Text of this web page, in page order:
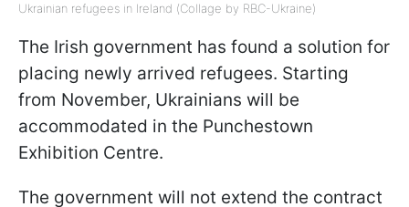
Ukrainian refugees in Ireland (Сollage by RBC-Ukraine)
The Irish government has found a solution for
placing newly arrived refugees. Starting
from November, Ukrainians will be
accommodated in the Punchestown
Exhibition Centre.
The government will not extend the contract